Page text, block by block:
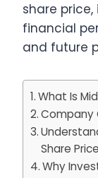
share
financial
and future
What Is
Company
Share Price
Why